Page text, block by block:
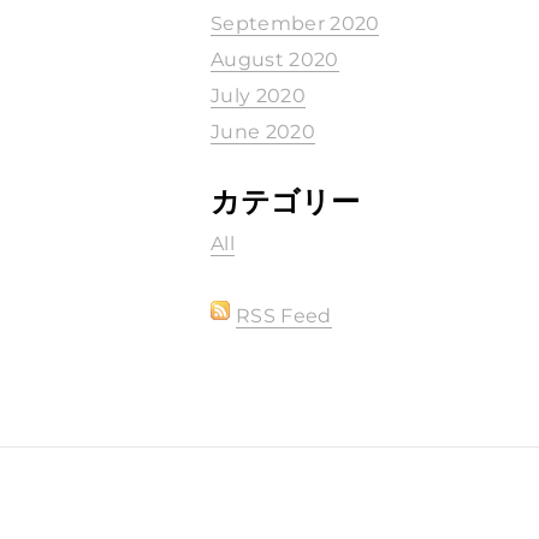
September 2020
August 2020
July 2020
June 2020
カテゴリー
All
RSS Feed